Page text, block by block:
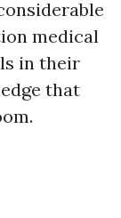
medical
in their
that